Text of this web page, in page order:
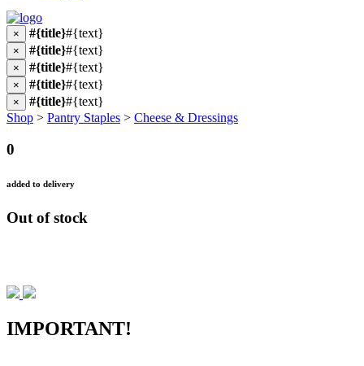
× #{title}#{text}
× #{title}#{text}
× #{title}#{text}
× #{title}#{text}
× #{title}#{text}
Shop > Pantry Staples > Cheese & Dressings
0
added to delivery
Out of stock
IMPORTANT!